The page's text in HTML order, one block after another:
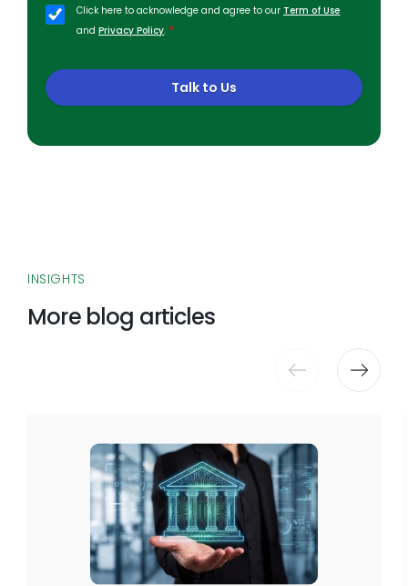
Click here to acknowledge and agree to our Term of Use
andPrivacy Policy. *
Talk to Us
INSIGHTS
More blog articles